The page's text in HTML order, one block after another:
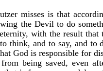
misses is that
the Devil to do
with the result that
think, and to say, and to
God is responsible for
being saved, even